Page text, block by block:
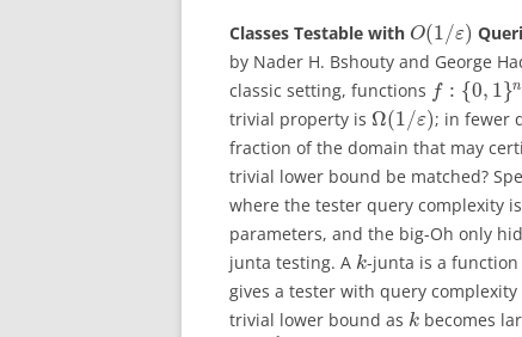
Classes Testable with O(1/ε)
by Nader H. Bshouty and George
classic setting, functions f : {0, 1}n
trivial property is Ω(1/ε); in fewer
fraction of the domain that may
trivial lower bound be matched?
where the tester query complexity is
parameters, and the big-Oh only
junta testing. A k-junta is a
gives a tester with query complexity
trivial lower bound as kbecomes